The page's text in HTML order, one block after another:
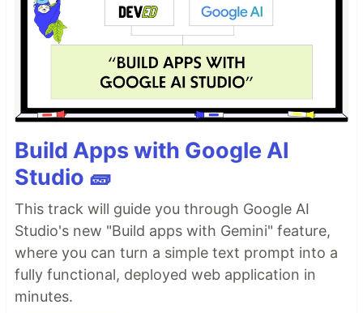
Build Apps with Google AI
Studio 🧱
This track will guide you through Google AI
Studio's new "Build apps with Gemini" feature,
where you can turn a simple text prompt into a
fully functional, deployed web application in
minutes.